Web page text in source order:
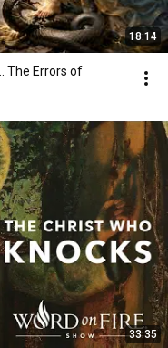
18:14
The Errors of
33:35